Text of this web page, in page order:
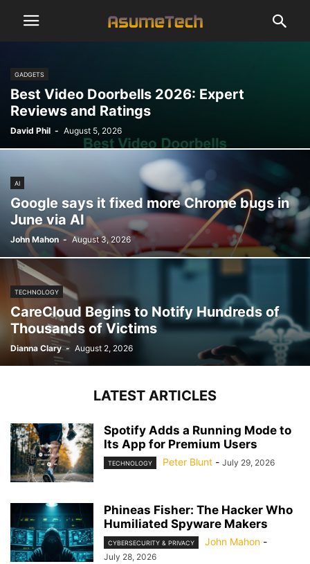
GADGETS
Best Video Doorbells 2026: Expert
Reviews and Ratings
David Phil - August 5, 2026
AI
Google says it fixed more Chrome bugs in
June via AI
John Mahon - August 3, 2026
TECHNOLOGY
CareCloud Begins to Notify Hundreds of
Thousands of Victims
Dianna Clary - August 2, 2026
LATEST ARTICLES
Spotify Adds a Running Mode to
Its App for Premium Users
TECHNOLOGY Peter Blunt - July 29, 2026
Phineas Fisher: The Hacker Who
Humiliated Spyware Makers
CYBERSECURITY & PRIVACY John Mahon -
July 28, 2026